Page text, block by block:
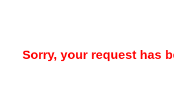
Sorry, your request has